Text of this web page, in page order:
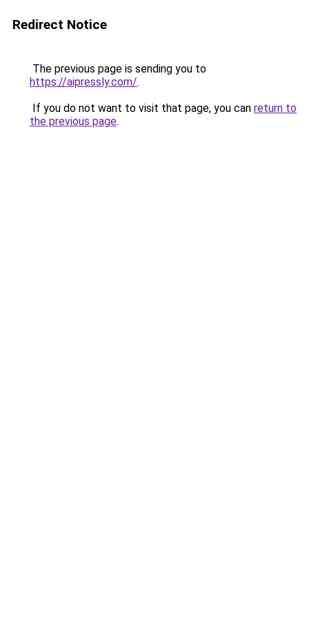
Redirect Notice
The previous page is sending you to
https://aipressly.com/.
If you do not want to visit that page, you can return to
the previous page.